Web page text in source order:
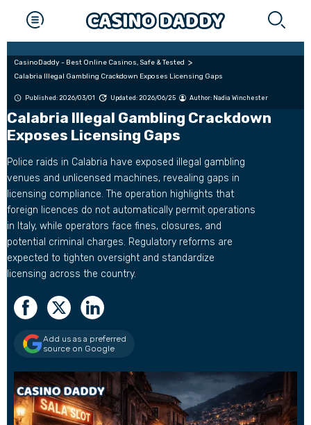
CasinoDaddy - Best Online Casinos, Safe & Tested
Calabria Illegal Gambling Crackdown Exposes Licensing Gaps
Published: 2026/03/01 Updated: 2026/06/25 Author: Nadia Winchester
Calabria Illegal Gambling Crackdown
Exposes Licensing Gaps
Police raids in Calabria have exposed illegal gambling
venues and unlicensed machines, revealing gaps in
licensing compliance. The operation highlights that
foreign licences do not automatically permit operations
in Italy, while operators face fines, closures, and
potential criminal charges. Regulatory reforms are
expected to tighten oversight and standardize
licensing across the country.
Add us as a preferred
source on Google